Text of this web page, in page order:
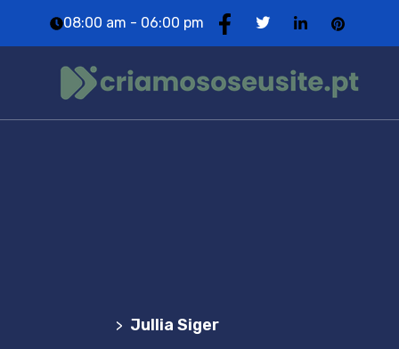
08:00 am - 06:00 pm
> Jullia Siger